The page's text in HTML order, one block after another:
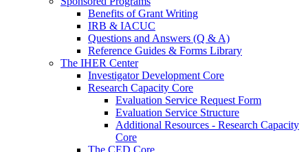
Benefits of Grant Writing
IRB & IACUC
Questions and Answers (Q & A)
Reference Guides & Forms Library
The IHER Center
Investigator Development Core
Research Capacity Core
Evaluation Service Request Form
Evaluation Service Structure
Additional Resources - Research Capacity
Core
The CED Core